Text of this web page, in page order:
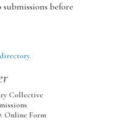
submissions before
Collective
Online Form